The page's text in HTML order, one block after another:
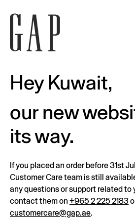
Hey Kuwait,
our new
its way.
If you placed an order before 31st
Customer Care team is still
any questions or support related to
contact them on +965 2 225 2183
customercare@gap.ae.